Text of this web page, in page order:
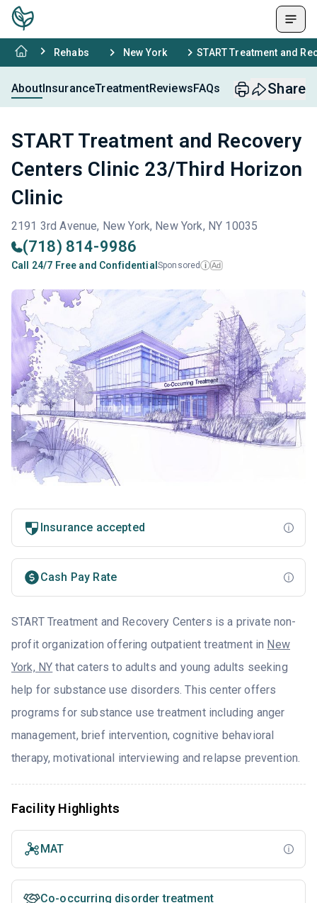
Rehabs New York START Treatment and
AboutInsuranceTreatmentReviewsFAQs Share
START Treatment and Recovery
Centers Clinic 23/Third Horizon
Clinic
2191 3rd Avenue, New York, New York, NY 10035
(718) 814-9986
Call 24/7 Free and Confidential Sponsored i Ad
Insurance accepted
Cash Pay Rate
START Treatment and Recovery Centers is a private non-
profit organization offering outpatient treatment in New
York, NY that caters to adults and young adults seeking
help for substance use disorders. This center offers
programs for substance use treatment including anger
management, brief intervention, cognitive behavioral
therapy, motivational interviewing and relapse prevention.
Facility Highlights
MAT
Co-occurring disorder treatment